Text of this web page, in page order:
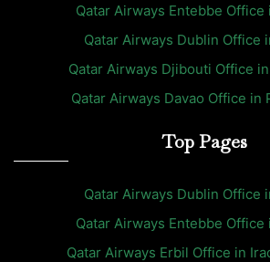
Qatar Airways Entebbe Office
Qatar Airways Dublin Office
Qatar Airways Djibouti Office
Qatar Airways Davao Office in
Top Pages
Qatar Airways Dublin Office
Qatar Airways Entebbe Office
Qatar Airways Erbil Office in